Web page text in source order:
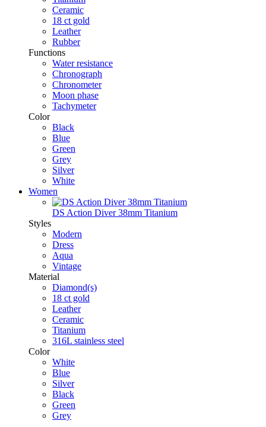
Ceramic
18 ct gold
Leather
Rubber
Functions
Water resistance
Chronograph
Chronometer
Moon phase
Tachymeter
Color
Black
Blue
Green
Grey
Silver
White
Women
DS Action Diver 38mm Titanium
Styles
Modern
Dress
Aqua
Vintage
Material
Diamond(s)
18 ct gold
Leather
Ceramic
Titanium
316L stainless steel
Color
White
Blue
Silver
Black
Green
Grey